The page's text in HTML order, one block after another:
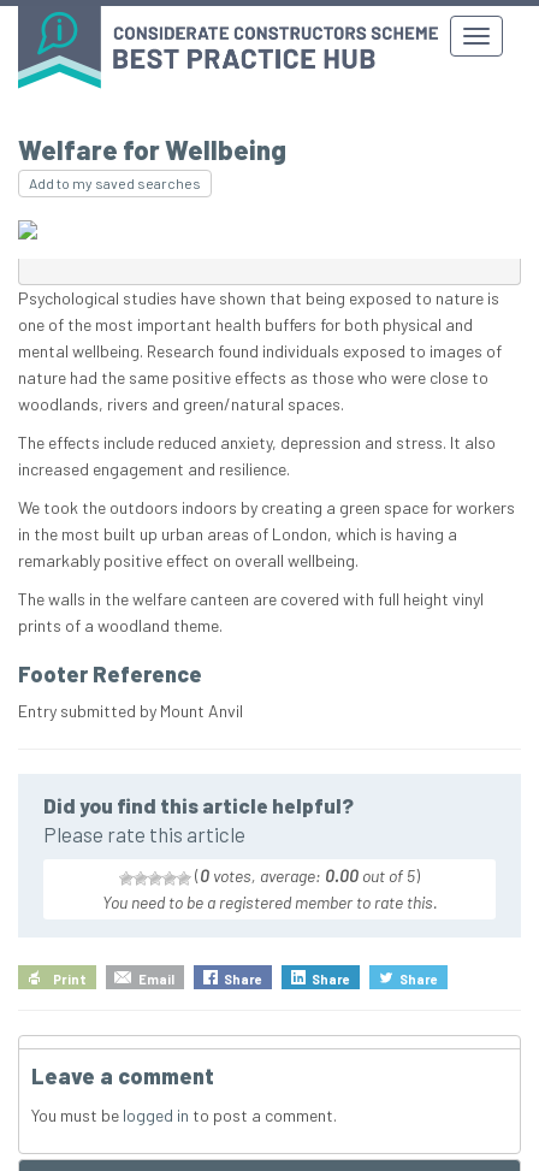
Welfare for Wellbeing
Add to my saved searches
Psychological studies have shown that being exposed to nature is
one of the most important health buffers for both physical and
mental wellbeing. Research found individuals exposed to images of
nature had the same positive effects as those who were close to
woodlands, rivers and green/natural spaces.
The effects include reduced anxiety, depression and stress. It also
increased engagement and resilience.
We took the outdoors indoors by creating a green space for workers
in the most built up urban areas of London, which is having a
remarkably positive effect on overall wellbeing.
The walls in the welfare canteen are covered with full height vinyl
prints of a woodland theme.
Footer Reference
Entry submitted by Mount Anvil
Did you find this article helpful?
Please rate this article
(0 votes, average: 0.00 out of 5)
You need to be a registered member to rate this.
Print Email Share Share Share
Leave a comment
You must be logged in to post a comment.